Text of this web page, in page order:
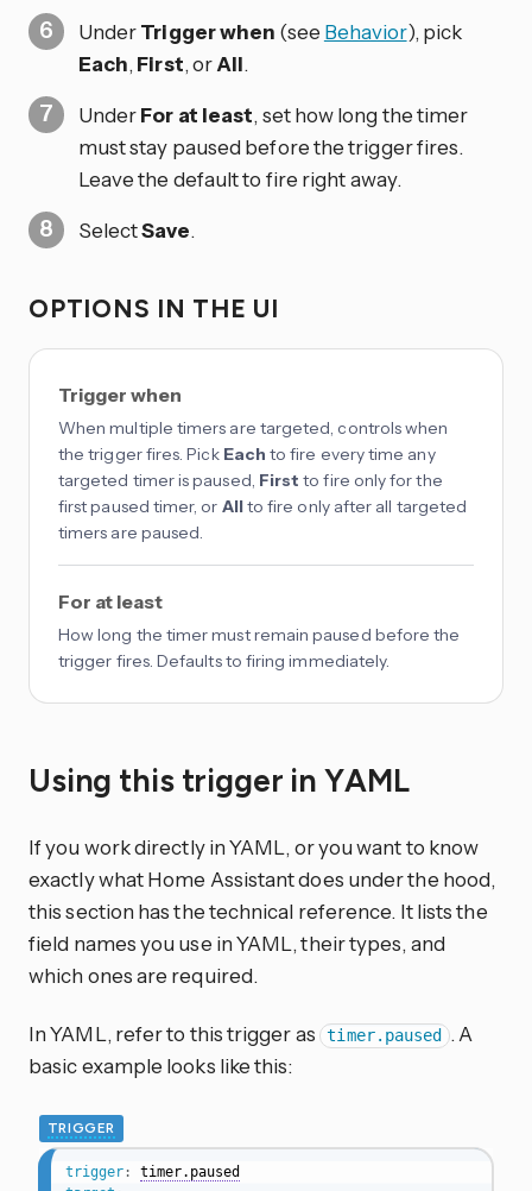
UnderTrigger when (see Behavior), pick
Each, First, orAll.
UnderFor at least, set how long the timer
must stay paused before the trigger fires.
Leave the default to fire right away.
SelectSave.
OPTIONS IN THE UI
Trigger when
When multiple timers are targeted, controls when
the trigger fires. Pick Each to fire every time any
targeted timer is paused, First to fire only for the
first paused timer, or Allto fire only after all targeted
timers are paused.
For at least
How long the timer must remain paused before the
trigger fires. Defaults to firing immediately.
Using this trigger in YAML
If you work directly in YAML, or you want to know
exactly what Home Assistant does under the hood,
this section has the technical reference. It lists the
field names you use in YAML, their types, and
which ones are required.
In YAML, refer to this trigger as timer.paused . A
basic example looks like this:
TRIGGER
trigger:
timer.paused